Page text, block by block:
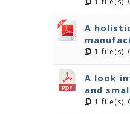
A
1 file(s)
A look
and
1 file(s)